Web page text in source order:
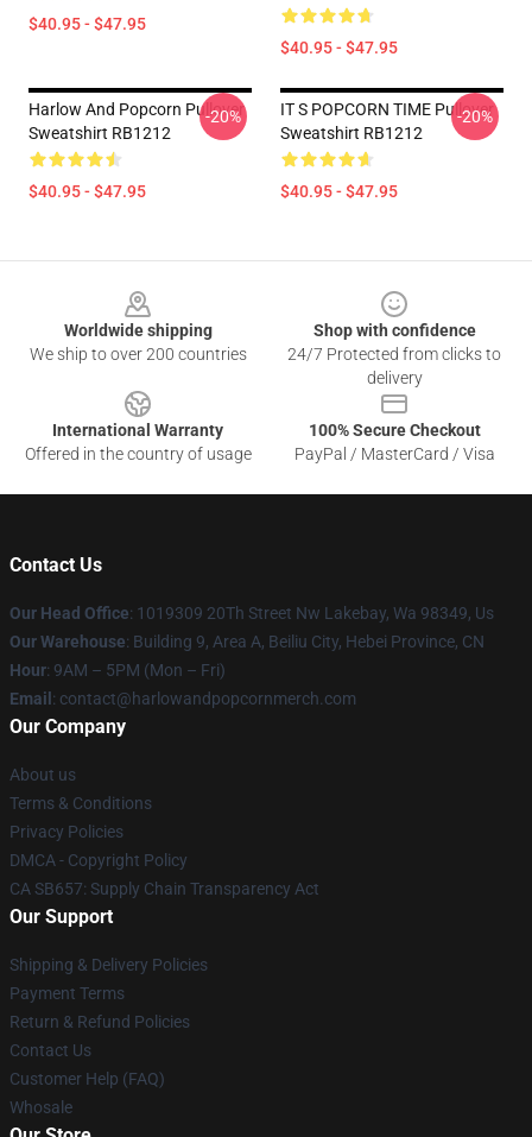
$40.95 - $47.95
$40.95 - $47.95
Harlow And Popcorn Pullover
Sweatshirt RB1212
$40.95 - $47.95
-20%
IT S POPCORN TIME Pullover
Sweatshirt RB1212
$40.95 - $47.95
-20%
Worldwide shipping
We ship to over 200 countries
Shop with confidence
24/7 Protected from clicks to
delivery
International Warranty
Offered in the country of usage
100% Secure Checkout
PayPal / MasterCard / Visa
Contact Us
Our Head Office: 1019309 20Th Street Nw Lakebay, Wa 98349, Us
Our Warehouse: Building 9, Area A, Beiliu City, Hebei Province, CN
Hour: 9AM – 5PM (Mon – Fri)
Email : contact@harlowandpopcornmerch.com
Our Company
About us
Terms & Conditions
Privacy Policies
DMCA - Copyright Policy
CA SB657: Supply Chain Transparency Act
Our Support
Shipping & Delivery Policies
Payment Terms
Return & Refund Policies
Contact Us
Customer Help (FAQ)
Whosale